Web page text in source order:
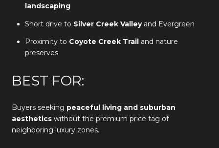
landscaping
Short drive to Silver Creek Valleyand Evergreen
Proximity to Coyote Creek Trailand nature
preserves
BEST FOR:
Buyers seeking peaceful living and suburban
aesthetics without the premium price tag of
neighboring luxury zones.